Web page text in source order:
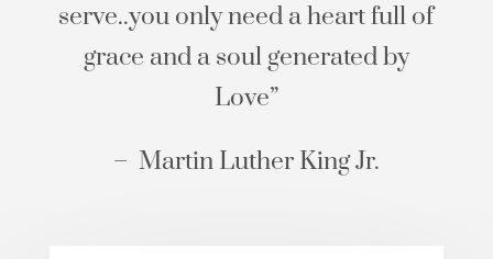
serve..you only need a heart full of
grace and a soul generated by
Love”
– Martin Luther King Jr.